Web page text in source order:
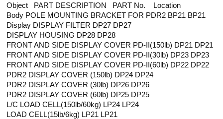
Object PART DESCRIPTION PART No. Location
Body POLE MOUNTING BRACKET FOR PDR2 BP21 BP21
Display DISPLAY FILTER DP27 DP27
DISPLAY HOUSING DP28 DP28
FRONT AND SIDE DISPLAY COVER PD-II(150lb) DP21 DP21
FRONT AND SIDE DISPLAY COVER PD-II(30lb) DP23 DP23
FRONT AND SIDE DISPLAY COVER PD-II(60lb) DP22 DP22
PDR2 DISPLAY COVER (150lb) DP24 DP24
PDR2 DISPLAY COVER (30lb) DP26 DP26
PDR2 DISPLAY COVER (60lb) DP25 DP25
L/C LOAD CELL(150lb/60kg) LP24 LP24
LOAD CELL(15lb/6kg) LP21 LP21